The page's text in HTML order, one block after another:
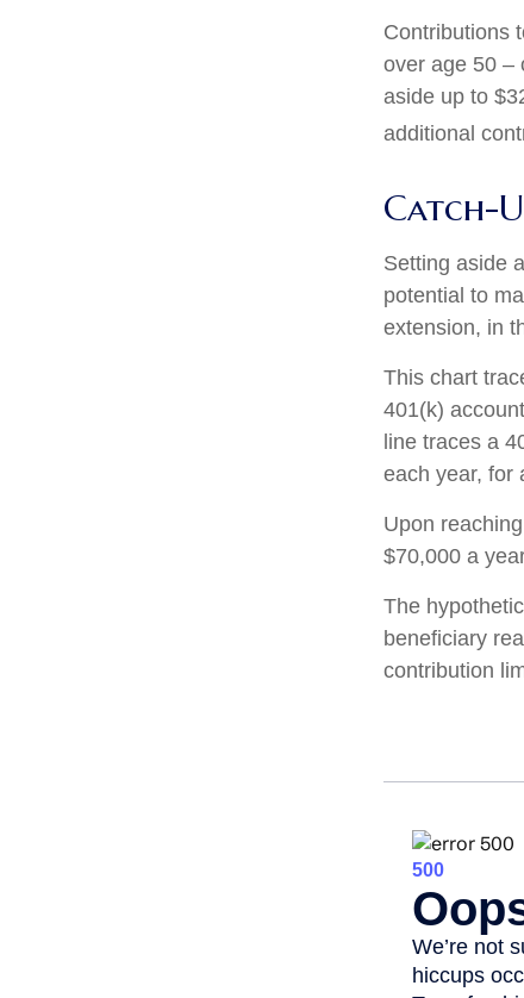
Contributions
over age 50 –
aside up to
additional
Catch-
Setting aside
potential to
extension, in
This chart
401(k)
line traces a
each year, for
Upon
$70,000 a
The
beneficiary
contribution